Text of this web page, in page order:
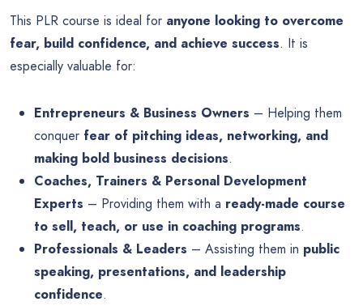
This PLR course is ideal for anyone looking to overcome
fear, build confidence, and achieve success. It is
especially valuable for:
Entrepreneurs & Business Owners – Helping them
conquer fear of pitching ideas, networking, and
making bold business decisions.
Coaches, Trainers & Personal Development
Experts – Providing them with a ready-made course
to sell, teach, or use in coaching programs.
Professionals & Leaders – Assisting them in public
speaking, presentations, and leadership
confidence.